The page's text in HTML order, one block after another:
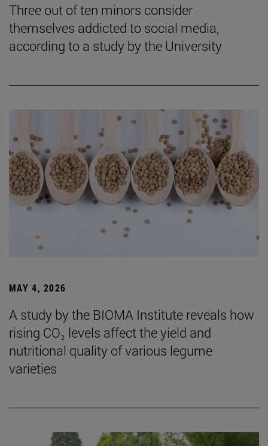
Three out of ten minors consider
themselves addicted to social media,
according to a study by the University
MAY 4, 2026
A study by the BIOMA Institute reveals how
rising CO₂ levels affect the yield and
nutritional quality of various legume
varieties